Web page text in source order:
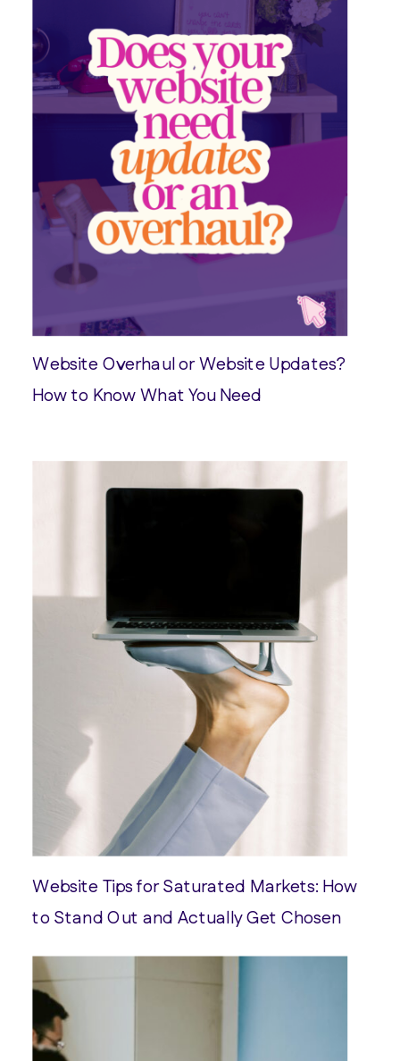
Website Overhaul or Website Updates?
How to Know What You Need
Website Tips for Saturated Markets: How
to Stand Out and Actually Get Chosen